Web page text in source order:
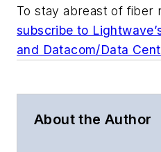
To stay abreast of fiber
subscribe to
and Datacom/Data
About the Author